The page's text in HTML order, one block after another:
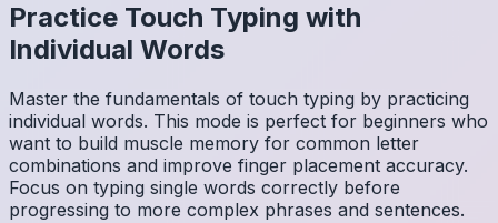
Practice Touch Typing with
Individual Words
Master the fundamentals of touch typing by practicing
individual words. This mode is perfect for beginners who
want to build muscle memory for common letter
combinations and improve finger placement accuracy.
Focus on typing single words correctly before
progressing to more complex phrases and sentences.